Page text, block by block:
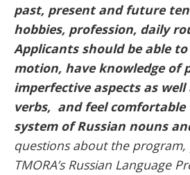
past, present and future
hobbies, profession, daily
Applicants should be able
motion, have knowledge of
imperfective aspects as well
verbs, and feel comfortable
system of Russian nouns
questions about the program,
TMORA’s Russian Language